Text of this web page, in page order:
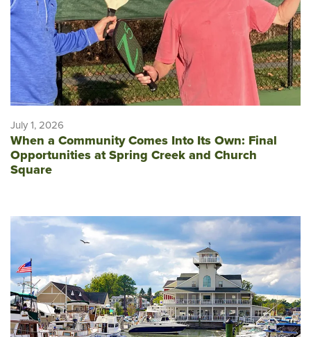
July 1, 2026
When a Community Comes Into Its Own: Final
Opportunities at Spring Creek and Church
Square